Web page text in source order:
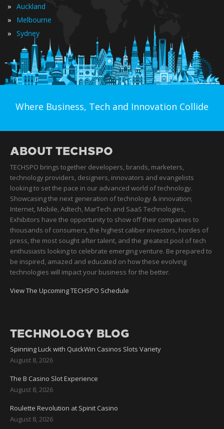
» Auckland
» Melbourne
» Sydney
Where Business, Tech and Innovation Collide
ABOUT TECHSPO
TECHSPO brings together developers, brands, marketers,
technology providers, designers, innovators and evangelists
looking to set the pace in our advanced world of technology.
Showcasing the next generation of technology & innovation;
Internet, Mobile, Adtech, MarTech and SaaS Technologies,
Exhibitors have the opportunity to show off their companies to
thousands of consumers, the highest caliber investors, hordes of
press, the most sought after talent, and the greatest pool of tech
enthusiasts looking to celebrate emerging venture. Be prepared to
be inspired, amazed and educated on how these evolving
technologies will impact your business for the better.
View The Upcoming TECHSPO Schedule
TECHNOLOGY BLOG
Spinning Luck with QuickWin Casinos Slots Variety
August 8, 2026
The B Casino Slot Experience
August 8, 2026
Roulette Revolution at Spinit Casino
August 8, 2026